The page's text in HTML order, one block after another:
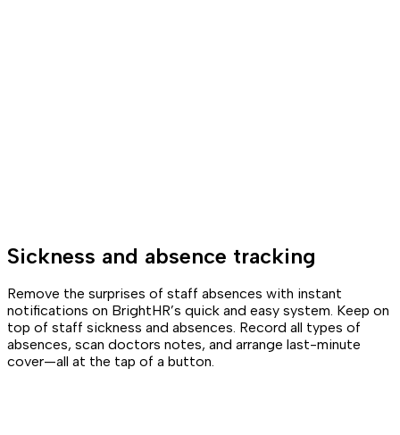
Sickness and absence tracking
Remove the surprises of staff absences with instant
notifications on BrightHR’s quick and easy system. Keep on
top of staff sickness and absences. Record all types of
absences, scan doctors notes, and arrange last-minute
cover—all at the tap of a button.